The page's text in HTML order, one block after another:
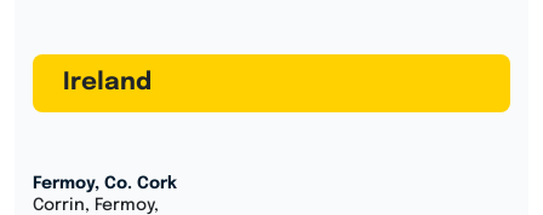
Ireland
Fermoy, Co. Cork
Corrin, Fermoy,